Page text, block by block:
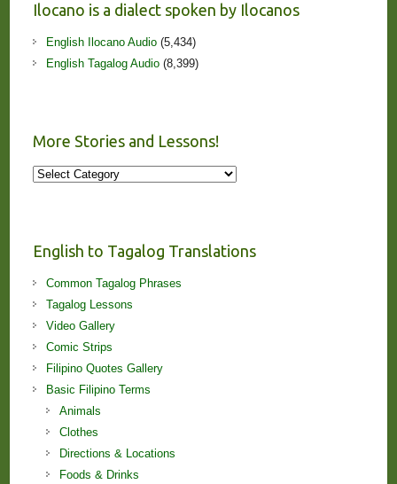
Ilocano is a dialect spoken by Ilocanos
English Ilocano Audio(5,434)
English Tagalog Audio(8,399)
More Stories and Lessons!
More
English to Tagalog Translations
Common Tagalog Phrases
Tagalog Lessons
Video Gallery
Comic Strips
Filipino Quotes Gallery
Basic Filipino Terms
Animals
Clothes
Directions & Locations
Foods & Drinks